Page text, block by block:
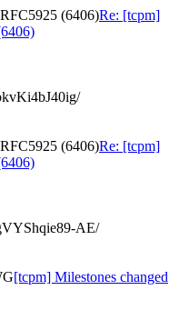
(6406)Re: [tcpm]
(6406)Re: [tcpm]
AE/
[tcpm] Milestones changed